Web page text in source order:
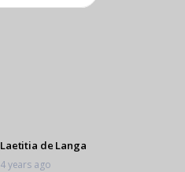
Laetitia de Langa
4 years ago